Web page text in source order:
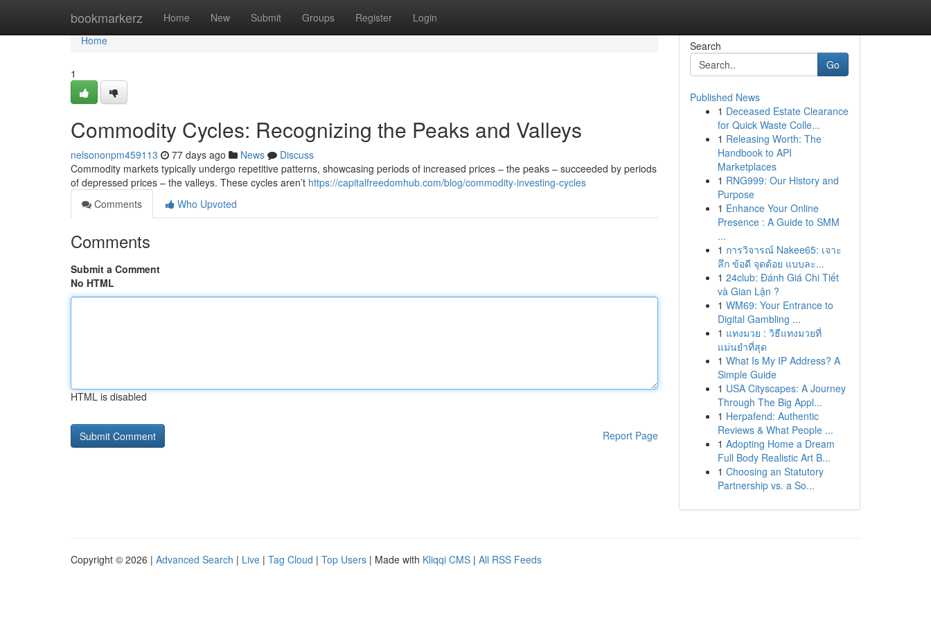
bookmarkerz Home New Submit Groups Register Login
Home
Home
1
Commodity Cycles: Recognizing the Peaks and Valleys
nelsononpm459113 77 days ago News
Discuss
Commodity markets typically undergo repetitive patterns, showcasing periods of increased prices – the peaks – succeeded by periods
of depressed prices – the valleys. These cycles aren’t https://capitalfreedomhub.com/blog/commodity-investing-cycles
Comments
Who Upvoted
Comments
Submit a Comment
No HTML
HTML is disabled
Report Page
Search
Go
Published News
1 Deceased Estate Clearance
for Quick Waste Colle...
1 Releasing Worth: The
Handbook to API
Marketplaces
1 RNG999: Our History and
Purpose
1 Enhance Your Online
Presence : A Guide to SMM
...
1 การวิจารณ์ Nakee65: เจาะ
ลึก ข้อดี จุดด้อย แบบละ...
1 24club: Đánh Giá Chi Tiết
và Gian Lận ?
1 WM69: Your Entrance to
Digital Gambling ...
1 แทงมวย : วิธีแทงมวยที่
แม่นยำที่สุด
1 What Is My IP Address? A
Simple Guide
1 USA Cityscapes: A Journey
Through The Big Appl...
1 Herpafend: Authentic
Reviews & What People ...
1 Adopting Home a Dream
Full Body Realistic Art B...
1 Choosing an Statutory
Partnership vs. a So...
Copyright © 2026 | Advanced Search | Live | Tag Cloud | Top Users | Made with Kliqqi CMS | All RSS Feeds